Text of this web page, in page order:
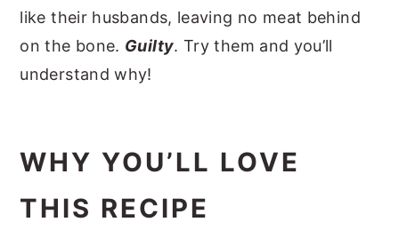
like their husbands, leaving no meat behind
on the bone. Guilty. Try them and you’ll
understand why!
WHY YOU’LL LOVE
THIS RECIPE